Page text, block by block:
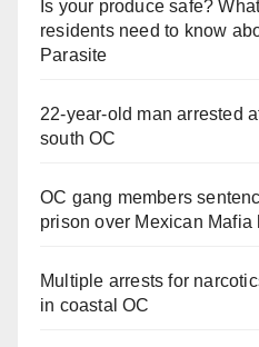
Is your produce safe?
residents need to know
Parasite
22-year-old man arrested
south OC
OC gang members
prison over Mexican Mafia
Multiple arrests for
in coastal OC